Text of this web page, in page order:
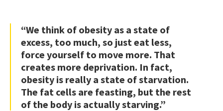
“We think of obesity as a state of
excess, too much, so just eat less,
force yourself to move more. That
creates more deprivation. In fact,
obesity is really a state of starvation.
The fat cells are feasting, but the rest
of the body is actually starving.”